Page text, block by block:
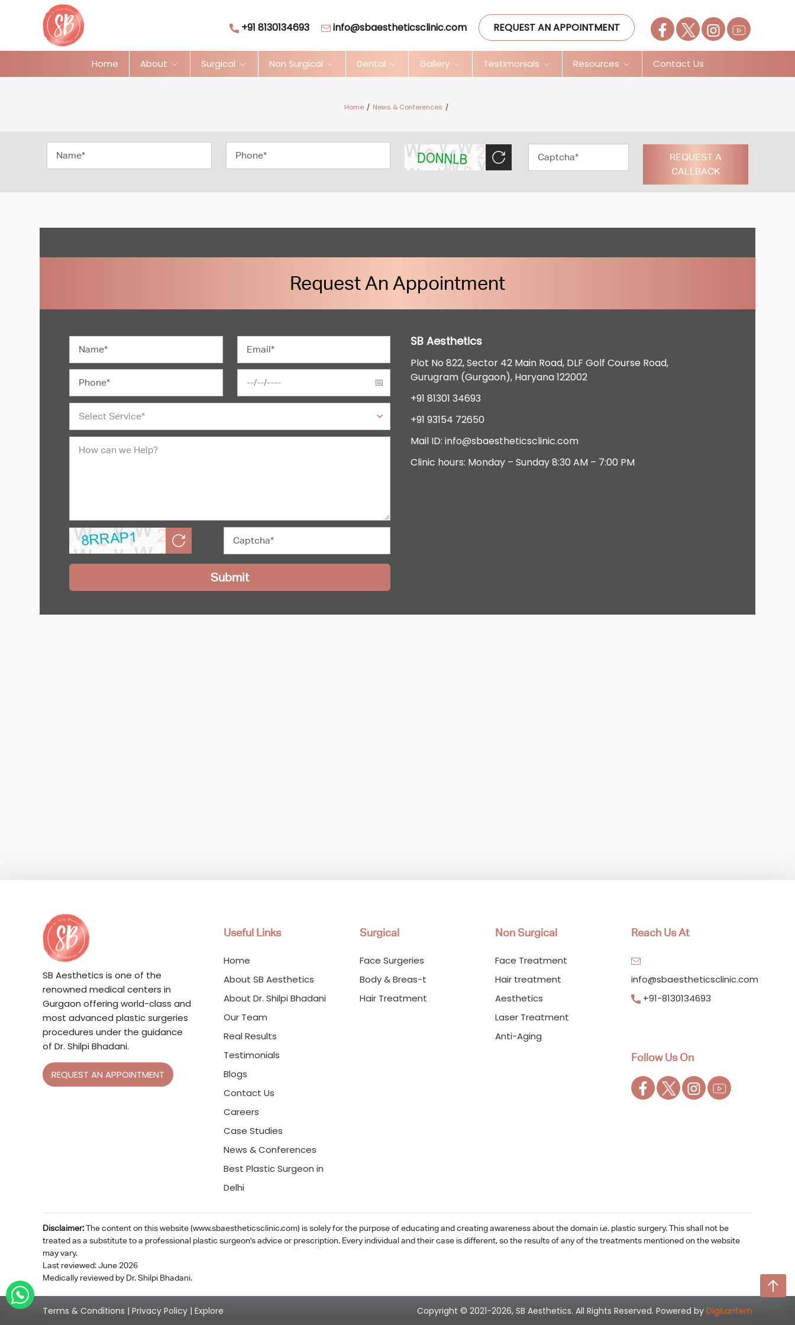
+91 8130134693 info@sbaestheticsclinic.com REQUEST AN APPOINTMENT
Home About Surgical Non Surgical Dental Gallery Testimonials Resources Contact Us
Home News & Conferences
REQUEST A
CALLBACK
Request An Appointment
SB Aesthetics
Plot No 822, Sector 42 Main Road, DLF Golf Course Road,
Gurugram (Gurgaon), Haryana 122002
+91 81301 34693
+91 93154 72650
Mail ID: info@sbaestheticsclinic.com
Clinic hours: Monday – Sunday 8:30 AM – 7:00 PM
SB Aesthetics is one of the
renowned medical centers in
Gurgaon offering world-class and
most advanced plastic surgeries
procedures under the guidance
of Dr. Shilpi Bhadani.
REQUEST AN APPOINTMENT
Useful Links
Home
About SB Aesthetics
About Dr. Shilpi Bhadani
Our Team
Real Results
Testimonials
Blogs
Contact Us
Careers
Case Studies
News & Conferences
Best Plastic Surgeon in
Delhi
Surgical
Face Surgeries
Body & Breas-t
Hair Treatment
Non Surgical
Face Treatment
Hair treatment
Aesthetics
Laser Treatment
Anti-Aging
Reach Us At
info@sbaestheticsclinic.com
+91-8130134693
Follow Us On
Disclaimer:The content on this website (www.sbaestheticsclinic.com) is solely for the purpose of educating and creating awareness about the domain i.e. plastic surgery. This shall not be
treated as a substitute to a professional plastic surgeon's advice or prescription. Every individual and their case is different, so the results of any of the treatments mentioned on the website
may vary.
Last reviewed: June 2026
Medically reviewed by Dr. Shilpi Bhadani.
Terms & Conditions | Privacy Policy | Explore Copyright © 2021-2026, SB Aesthetics. All Rights Reserved. Powered by DigiLantern